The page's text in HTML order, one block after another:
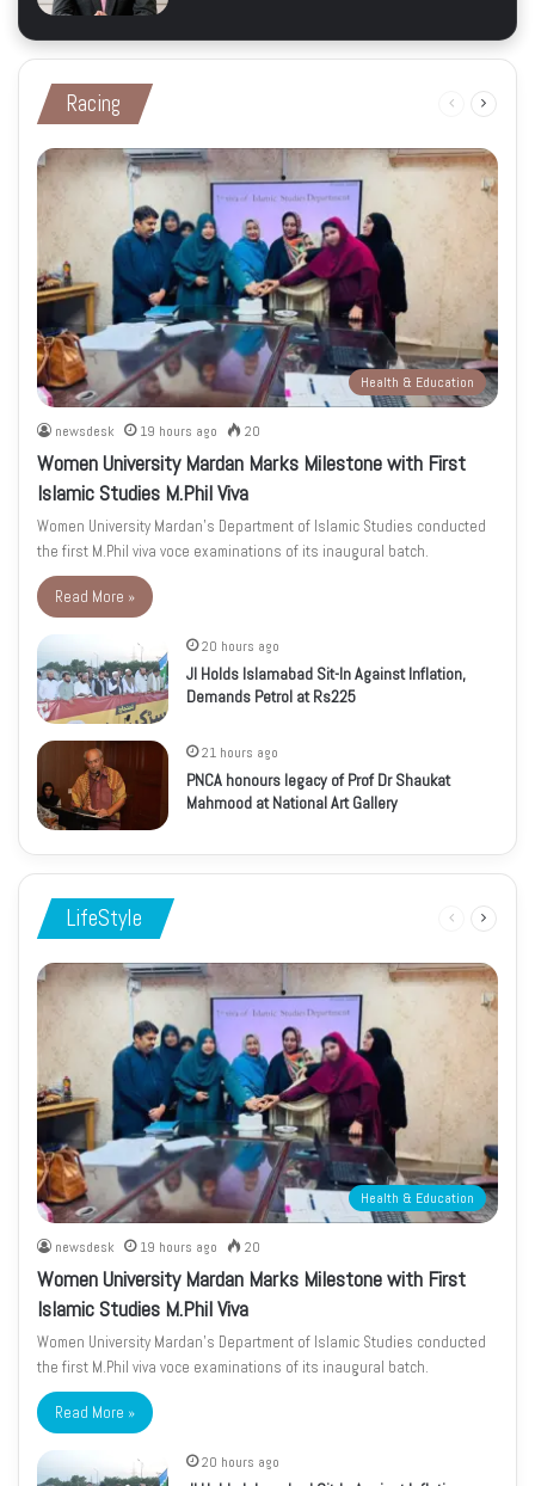
Racing
Previous
Health & Education
newsdesk 19 hours ago 20
Women University Mardan Marks Milestone with First
Islamic Studies M.Phil Viva
Women University Mardan’s Department of Islamic Studies conducted
the first M.Phil viva voce examinations of its inaugural batch.
Read More »
20 hours ago
JI Holds Islamabad Sit-In Against Inflation,
Demands Petrol at Rs225
21 hours ago
PNCA honours legacy of Prof Dr Shaukat
Mahmood at National Art Gallery
LifeStyle
Previous
Health & Education
newsdesk 19 hours ago 20
Women University Mardan Marks Milestone with First
Islamic Studies M.Phil Viva
Women University Mardan’s Department of Islamic Studies conducted
the first M.Phil viva voce examinations of its inaugural batch.
Read More »
20 hours ago